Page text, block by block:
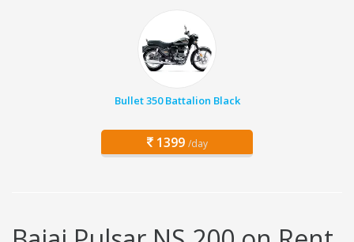
Bullet 350 Battalion Black
1399 /day